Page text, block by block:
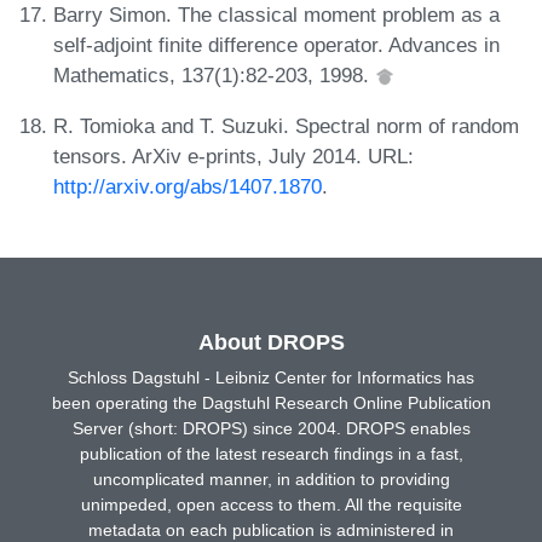
Barry Simon. The classical moment problem as a
self-adjoint finite difference operator. Advances in
Mathematics, 137(1):82-203, 1998.
R. Tomioka and T. Suzuki. Spectral norm of random
tensors. ArXiv e-prints, July 2014. URL:
http://arxiv.org/abs/1407.1870.
About DROPS
Schloss Dagstuhl - Leibniz Center for Informatics has
been operating the Dagstuhl Research Online Publication
Server (short: DROPS) since 2004. DROPS enables
publication of the latest research findings in a fast,
uncomplicated manner, in addition to providing
unimpeded, open access to them. All the requisite
metadata on each publication is administered in